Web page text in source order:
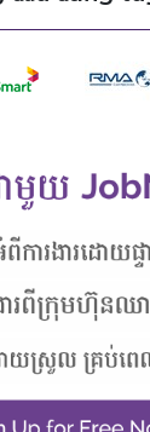
credit
speak Chinese
Adob